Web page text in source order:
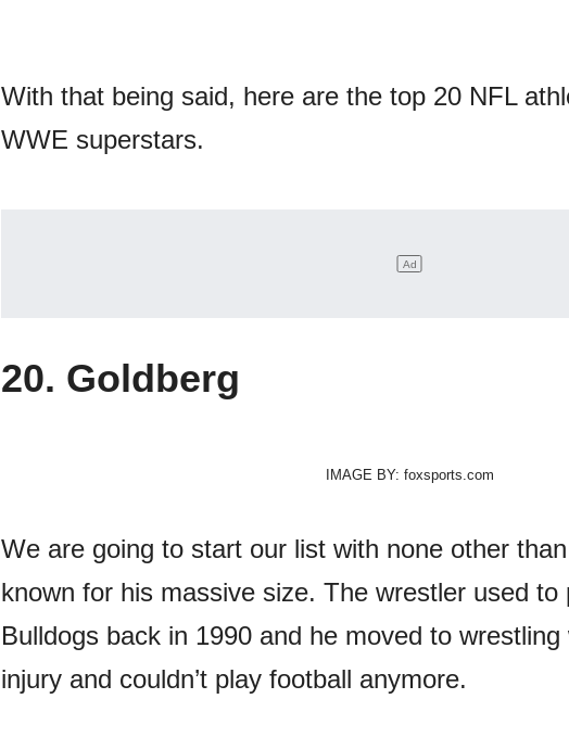
With that being said, here are the top 20 NFL
WWE superstars.
20. Goldberg
IMAGE BY: foxsports.com
We are going to start our list with none other
known for his massive size. The wrestler used
Bulldogs back in 1990 and he moved to
injury and couldn’t play football anymore.